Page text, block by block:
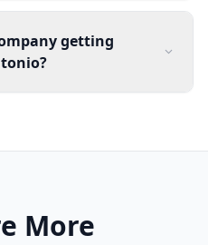
getting
More